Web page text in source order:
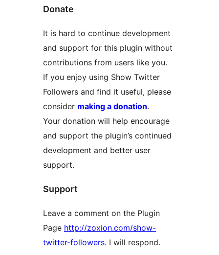
Donate
It is hard to continue development
and support for this plugin without
contributions from users like you.
If you enjoy using Show Twitter
Followers and find it useful, please
consider making a donation.
Your donation will help encourage
and support the plugin’s continued
development and better user
support.
Support
Leave a comment on the Plugin
Page http://zoxion.com/show-
twitter-followers. I will respond.